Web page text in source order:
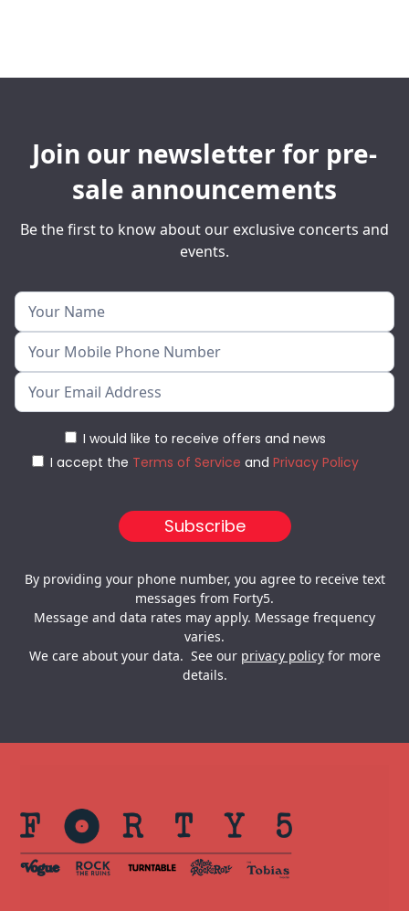
Join our newsletter for pre-
sale announcements
Be the first to know about our exclusive concerts and
events.
I would like to receive offers and news
I accept the Terms of Service and Privacy Policy
By providing your phone number, you agree to receive text
messages from Forty5.
Message and data rates may apply. Message frequency
varies.
We care about your data. See our privacy policyfor more
details.